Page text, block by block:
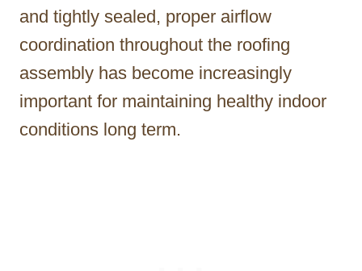
and tightly sealed, proper airflow
coordination throughout the roofing
assembly has become increasingly
important for maintaining healthy indoor
conditions long term.